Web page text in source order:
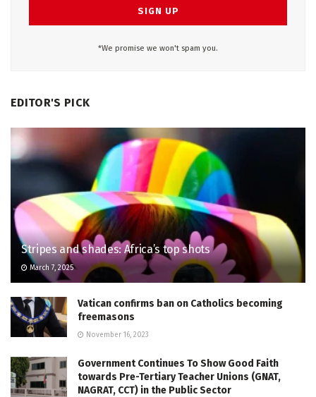
*We promise we won't spam you.
EDITOR'S PICK
Stripes and shades: Africa’s top shots
March 7, 2025
Vatican confirms ban on Catholics becoming
freemasons
November 16, 2023
Government Continues To Show Good Faith
towards Pre-Tertiary Teacher Unions (GNAT,
NAGRAT, CCT) in the Public Sector